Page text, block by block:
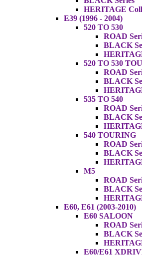
HERITAGE
E39 (1996 - 2004)
520 TO 530
ROAD
BLACK
520 TO 530
ROAD
BLACK
535 TO 540
ROAD
BLACK
540 TOURING
ROAD
BLACK
M5
ROAD
BLACK
E60, E61 (2003-2010)
E60 SALOON
ROAD
BLACK
E60/E61